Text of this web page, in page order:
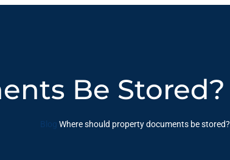
Be Stored?
Blog Where should property documents be stored?